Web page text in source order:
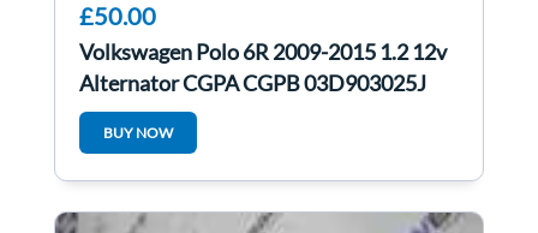
£50.00
Volkswagen Polo 6R 2009-2015 1.2 12v
Alternator CGPA CGPB 03D903025J
BUY NOW